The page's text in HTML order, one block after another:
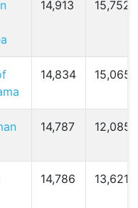
14,913 15,752 (
14,834 15,065 (
14,787 12,085 (
14,786 13,621 (